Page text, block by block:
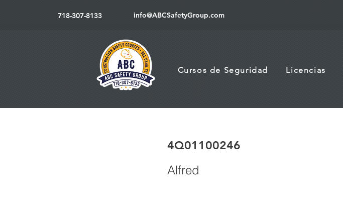
718-307-8133 info@ABCSafetyGroup.com
Cursos de Seguridad Licencias
4Q01100246
Alfred